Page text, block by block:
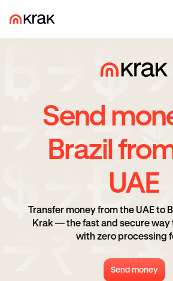
Send
Brazil
UAE
Transfer money from the UAE to
Krak — the fast and secure way
with zero processing
Send money